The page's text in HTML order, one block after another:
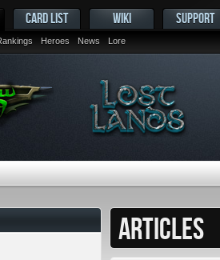
Heroes News Lore
CARD LIST WIKI SUPPORT
ARTICLES